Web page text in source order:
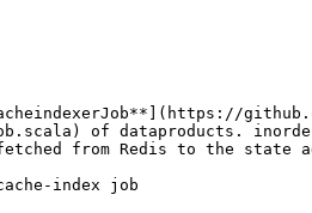
of dataproducts.
from Redis to the state
index job